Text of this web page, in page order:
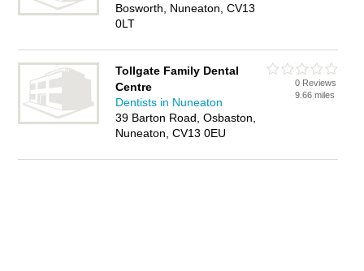
Bosworth, Nuneaton, CV13
0LT
Tollgate Family Dental
Centre
Dentists in Nuneaton
39 Barton Road, Osbaston,
Nuneaton, CV13 0EU
0 Reviews
9.66 miles